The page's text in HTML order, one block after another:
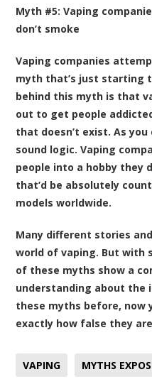
Myth #5: Vaping
don’t smoke
Vaping companies
myth that’s just starting
behind this myth is that
out to get people
that doesn’t exist. As
sound logic. Vaping
people into a hobby they
that’d be absolutely
models worldwide.
Many different stories
world of vaping. But with
of these myths show a
understanding about the
these myths before, now
exactly how false they
VAPING MYTHS